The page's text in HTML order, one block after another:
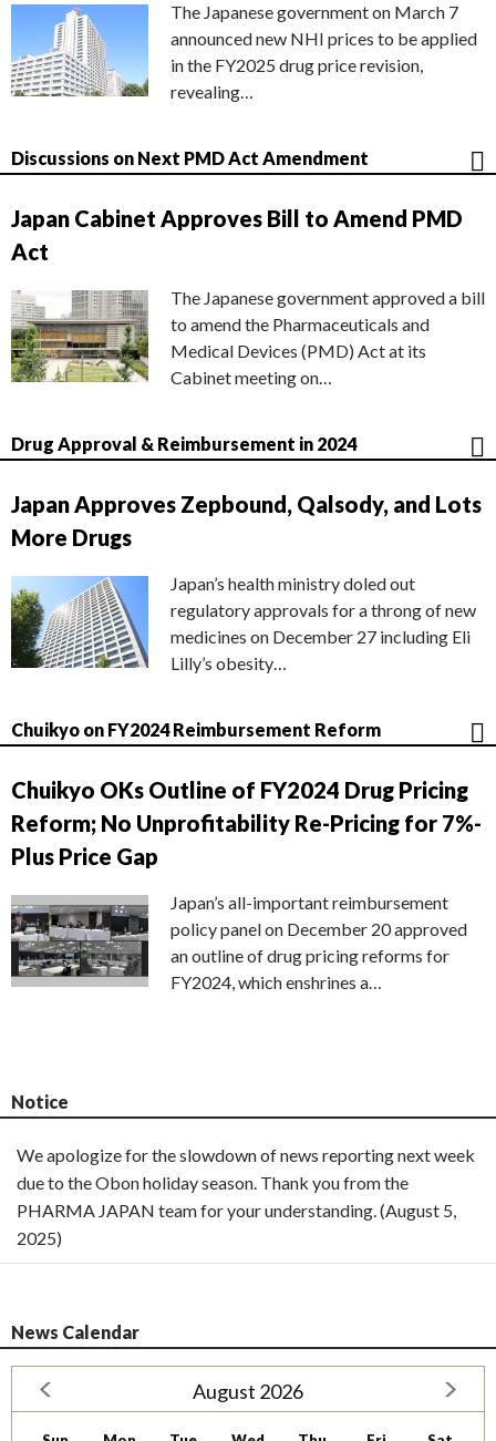
The Japanese government on March 7
announced new NHI prices to be applied
in the FY2025 drug price revision,
revealing…
Discussions on Next PMD Act Amendment
Japan Cabinet Approves Bill to Amend PMD
Act
The Japanese government approved a bill
to amend the Pharmaceuticals and
Medical Devices (PMD) Act at its
Cabinet meeting on…
Drug Approval & Reimbursement in 2024
Japan Approves Zepbound, Qalsody, and Lots
More Drugs
Japan’s health ministry doled out
regulatory approvals for a throng of new
medicines on December 27 including Eli
Lilly’s obesity…
Chuikyo on FY2024 Reimbursement Reform
Chuikyo OKs Outline of FY2024 Drug Pricing
Reform; No Unprofitability Re-Pricing for 7%-
Plus Price Gap
Japan’s all-important reimbursement
policy panel on December 20 approved
an outline of drug pricing reforms for
FY2024, which enshrines a…
Notice
We apologize for the slowdown of news reporting next week
due to the Obon holiday season. Thank you from the
PHARMA JAPAN team for your understanding. (August 5,
2025)
News Calendar
August 2026